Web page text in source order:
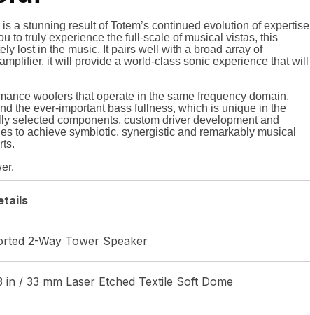
a stunning result of Totem’s continued evolution of expertise
to truly experience the full-scale of musical vistas, this
lost in the music. It pairs well with a broad array of
it will provide a world-class sonic experience that will
woofers that operate in the same frequency domain,
the ever-important bass fullness, which is unique in the
selected components, custom driver development and
to achieve symbiotic, synergistic and remarkably musical
2-Way Tower Speaker
in / 33 mm Laser Etched Textile Soft Dome